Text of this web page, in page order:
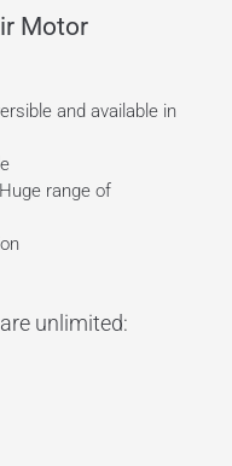
Motor
and available in
range of
unlimited: